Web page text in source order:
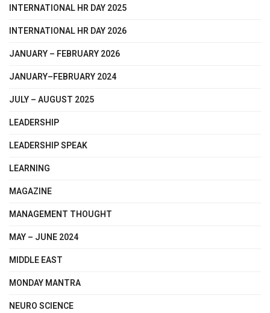
INTERNATIONAL HR DAY 2025
INTERNATIONAL HR DAY 2026
JANUARY – FEBRUARY 2026
JANUARY–FEBRUARY 2024
JULY – AUGUST 2025
LEADERSHIP
LEADERSHIP SPEAK
LEARNING
MAGAZINE
MANAGEMENT THOUGHT
MAY – JUNE 2024
MIDDLE EAST
MONDAY MANTRA
NEURO SCIENCE